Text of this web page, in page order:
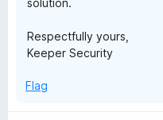
solution.
Respectfully yours,
Keeper Security
Flag